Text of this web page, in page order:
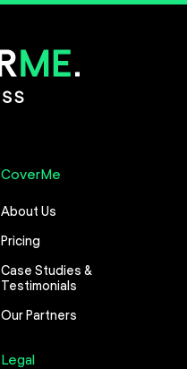
CoverMe
About Us
Pricing
Case Studies &
Testimonials
Our Partners
Legal